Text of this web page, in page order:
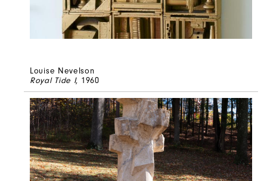
Louise Nevelson
Royal Tide I, 1960